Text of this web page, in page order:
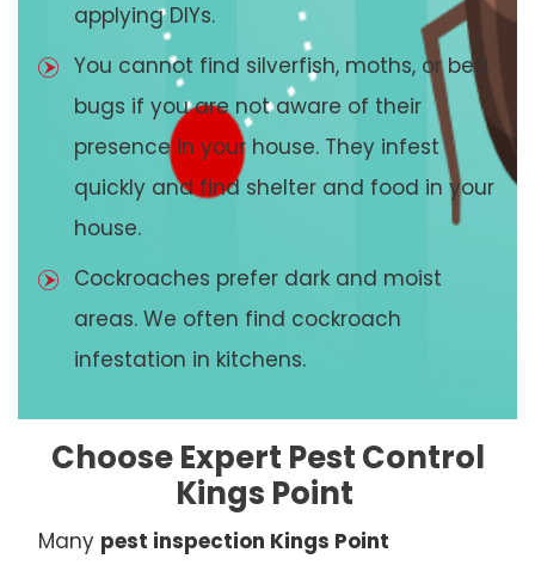
applying DIYs.
You cannot find silverfish, moths, or bed
bugs if you are not aware of their
presence in your house. They infest
quickly and find shelter and food in your
house.
Cockroaches prefer dark and moist
areas. We often find cockroach
infestation in kitchens.
Choose Expert Pest Control
Kings Point
Many pest inspection Kings Point